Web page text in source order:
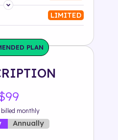
LIMITED
PLAN
monthly
Annually